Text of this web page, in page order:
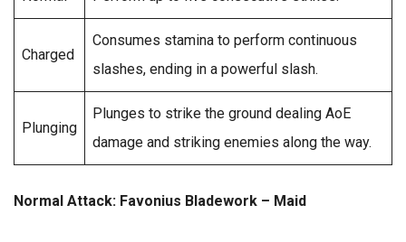
Charged
Consumes stamina to perform continuous
slashes, ending in a powerful slash.
Plunging
Plunges to strike the ground dealing AoE
damage and striking enemies along the way.
Normal Attack: Favonius Bladework – Maid